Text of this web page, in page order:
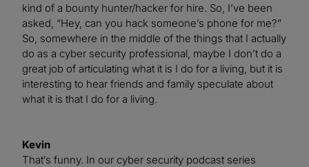
kind of a bounty hunter/hacker for hire. So, I’ve been
asked, “Hey, can you hack someone’s phone for me?”
So, somewhere in the middle of the things that I actually
do as a cyber security professional, maybe I don’t do a
great job of articulating what it is I do for a living, but it is
interesting to hear friends and family speculate about
what it is that I do for a living.
Kevin
That’s funny. In our cyber security podcast series